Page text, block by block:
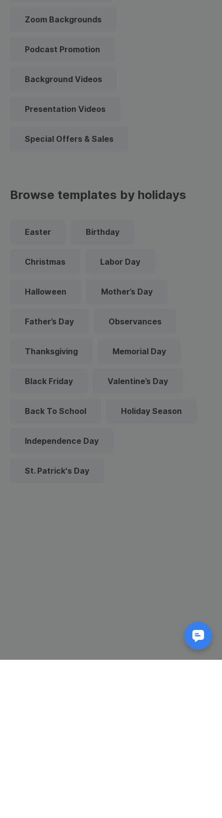
Zoom Backgrounds
Podcast Promotion
Background Videos
Presentation Videos
Special Offers & Sales
Browse templates by holidays
Easter Birthday
Christmas Labor Day
Halloween Mother’s Day
Father’s Day Observances
Thanksgiving Memorial Day
Black Friday Valentine’s Day
Back To School Holiday Season
Independence Day
St. Patrick's Day